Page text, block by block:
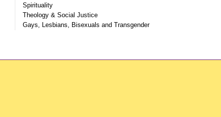
Spirituality
Theology & Social Justice
Gays, Lesbians, Bisexuals and Transgender